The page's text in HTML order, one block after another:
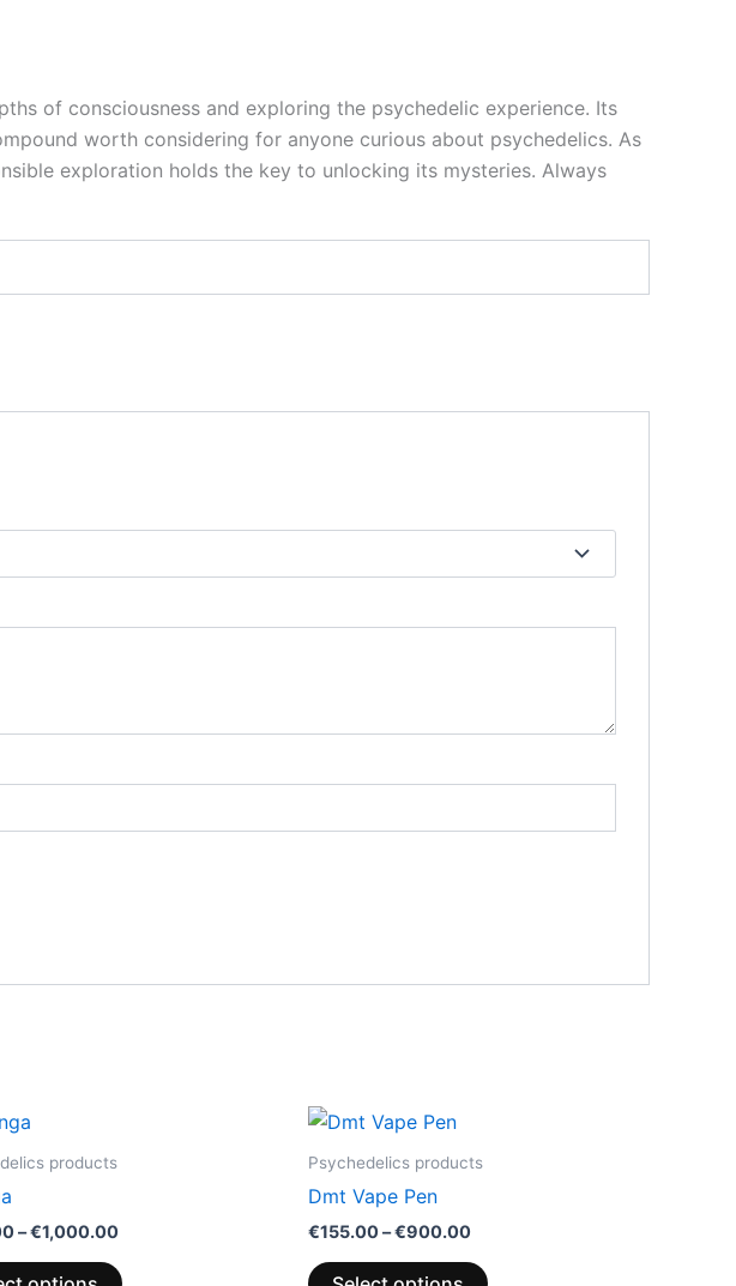
of consciousness and exploring the psychedelic experience. Its
worth considering for anyone curious about psychedelics. As
exploration holds the key to unlocking its mysteries. Always
products
–€1,000.00
The
Psychedelics products
Dmt Vape Pen
€155.00–€900.00
€155.00
The